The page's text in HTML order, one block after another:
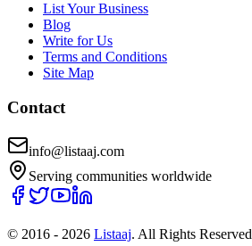
List Your Business
Blog
Write for Us
Terms and Conditions
Site Map
Contact
info@listaaj.com
Serving communities worldwide
© 2016 - 2026 Listaaj. All Rights Reserved